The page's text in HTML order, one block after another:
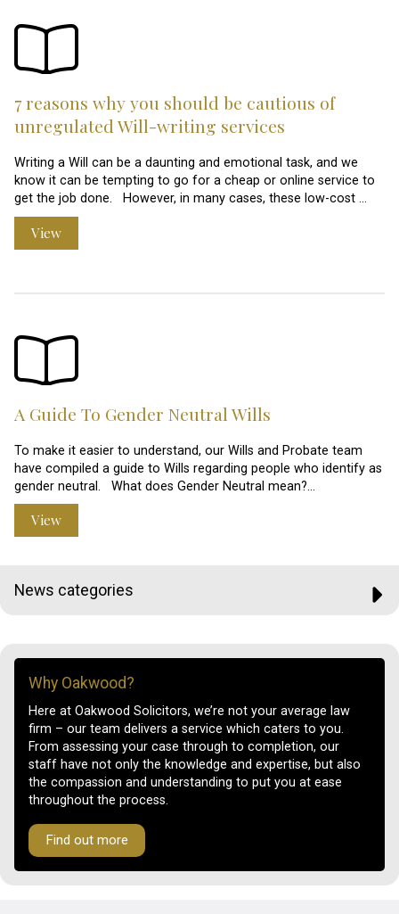
7 reasons why you should be cautious of
unregulated Will-writing services
Writing a Will can be a daunting and emotional task, and we
know it can be tempting to go for a cheap or online service to
get the job done. However, in many cases, these low-cost …
View
A Guide To Gender Neutral Wills
To make it easier to understand, our Wills and Probate team
have compiled a guide to Wills regarding people who identify as
gender neutral. What does Gender Neutral mean?…
View
News categories
Why Oakwood?
Here at Oakwood Solicitors, we’re not your average law
firm – our team delivers a service which caters to you.
From assessing your case through to completion, our
staff have not only the knowledge and expertise, but also
the compassion and understanding to put you at ease
throughout the process.
Find out more